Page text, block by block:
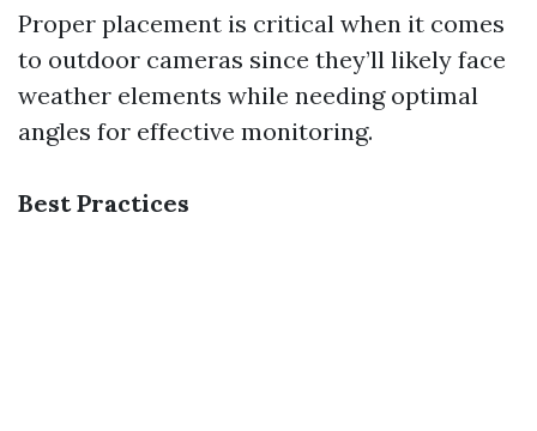
Proper placement is critical when it comes
to outdoor cameras since they’ll likely face
weather elements while needing optimal
angles for effective monitoring.
Best Practices